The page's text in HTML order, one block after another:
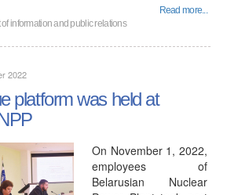
Read more...
information and public relations
2022
platform was held at
On November 1, 2022,
employees of
Belarusian Nuclear